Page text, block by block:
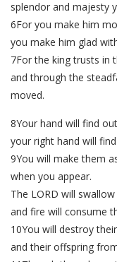
splendor and majesty
6For you make him
you make him glad
7For the king trusts in
and through the
moved.
8Your hand will find
your right hand will
9You will make them
when you appear.
The LORD will
and fire will consume
10You will destroy
and their offspring